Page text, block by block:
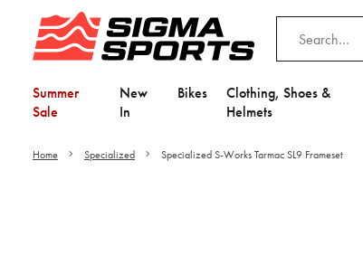
Summer
Sale
New
In
Bikes
Clothing, Shoes &
Helmets
Home Specialized Specialized S-Works Tarmac SL9 Frameset